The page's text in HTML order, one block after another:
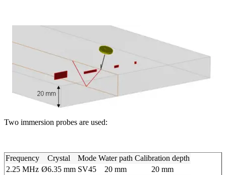
Two immersion probes are used:
Frequency Crystal Mode Water path Calibration depth
2.25 MHz Ø6.35 mm SV45 20 mm
20 mm